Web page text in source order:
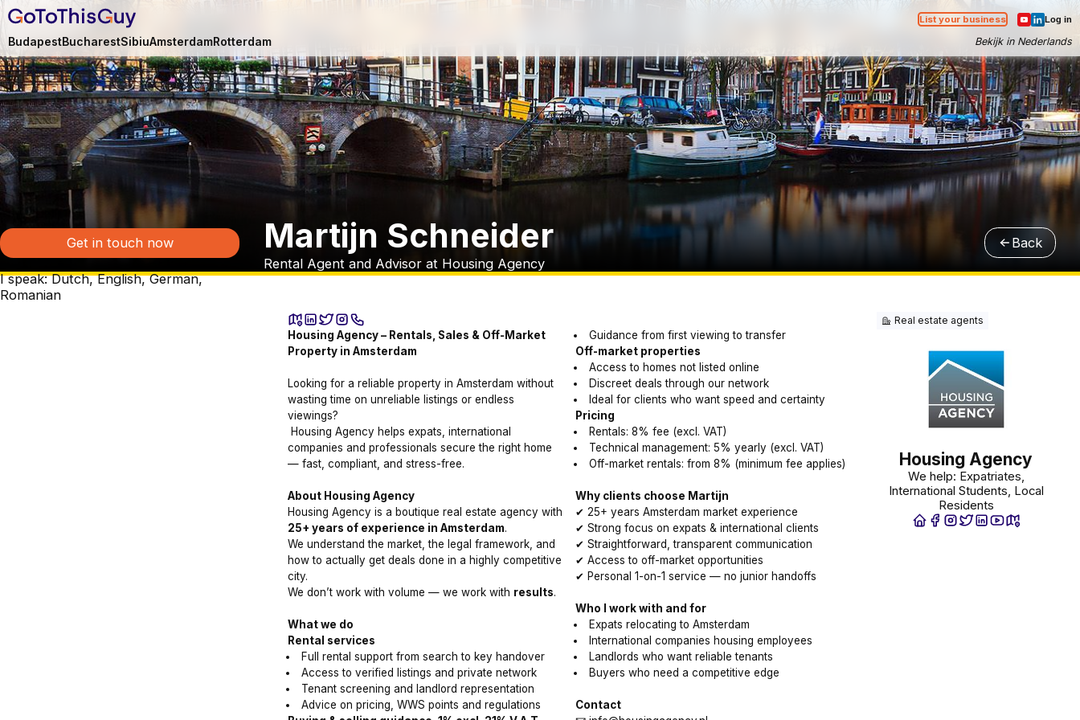
List your business Log in
BudapestBucharestSibiuAmsterdamRotterdam Bekijk in Nederlands
Get in touch now
I speak: Dutch, English, German,
Romanian
Martijn Schneider
Rental Agent and Advisor at Housing Agency
Back
Housing Agency – Rentals, Sales & Off-Market
Property in Amsterdam
Looking for a reliable property in Amsterdam without
wasting time on unreliable listings or endless
viewings?
Housing Agency helps expats, international
companies and professionals secure the right home
— fast, compliant, and stress-free.
About Housing Agency
Housing Agency is a boutique real estate agency with
25+ years of experience in Amsterdam.
We understand the market, the legal framework, and
how to actually get deals done in a highly competitive
city.
We don’t work with volume — we work with results.
What we do
Rental services
Full rental support from search to key handover
Access to verified listings and private network
Tenant screening and landlord representation
Advice on pricing, WWS points and regulations
Guidance from first viewing to transfer
Off-market properties
Access to homes not listed online
Discreet deals through our network
Ideal for clients who want speed and certainty
Pricing
Rentals: 8% fee (excl. VAT)
Technical management: 5% yearly (excl. VAT)
Off-market rentals: from 8% (minimum fee applies)
Why clients choose Martijn
✔ 25+ years Amsterdam market experience
✔ Strong focus on expats & international clients
✔ Straightforward, transparent communication
✔ Access to off-market opportunities
✔ Personal 1-on-1 service — no junior handoffs
Who I work with and for
Expats relocating to Amsterdam
International companies housing employees
Landlords who want reliable tenants
Buyers who need a competitive edge
Contact
Real estate agents
Housing Agency
We help: Expatriates,
International Students, Local
Residents